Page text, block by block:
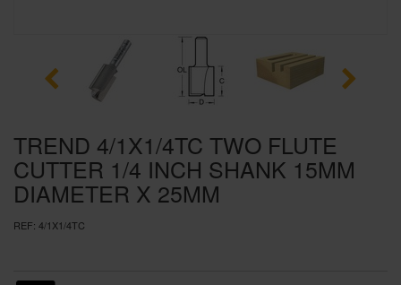
TREND 4/1X1/4TC TWO FLUTE
CUTTER 1/4 INCH SHANK 15MM
DIAMETER X 25MM
REF: 4/1X1/4TC